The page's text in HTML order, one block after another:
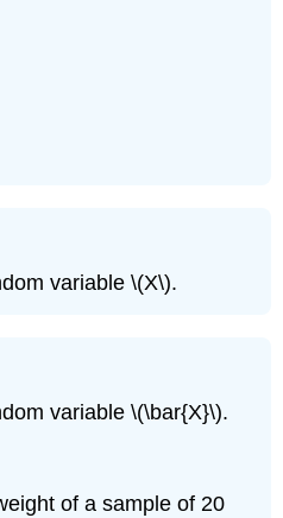
variable \(X\).
variable \(\bar{X}\).
of a sample of 20